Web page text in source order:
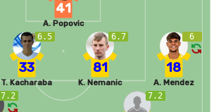
41
A. Popovic
6
18
A. Mendez
6.7
81
K. Nemanic
6.5
33
T. Kacharaba
7.2
7.2